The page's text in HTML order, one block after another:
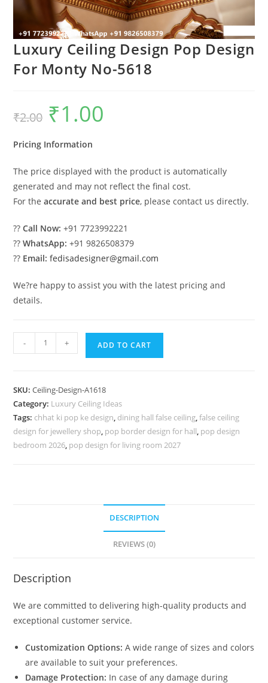
Luxury Ceiling Design Pop Design
For Monty No-5618
₹2.00
Original
price
was:
₹1.00
Pricing Information
The price displayed with the product is automatically
generated and may not reflect the final cost.
For theaccurate and best price, please contact us directly.
??Call Now: +91 7723992221
??WhatsApp: +91 9826508379
?? Email: fedisadesigner@gmail.com
We?re happy to assist you with the latest pricing and
details.
Ceiling
Design
For
Monty
No-
- + ADD TO CART
SKU:Ceiling-Design-A1618
Category: Luxury Ceiling Ideas
Tags: chhat ki pop ke design, dining hall false ceiling,false ceiling
design for jewellery shop, pop border design for hall, pop design
bedroom 2026, pop design for living room 2027
DESCRIPTION
REVIEWS (0)
Description
We are committed to delivering high-quality products and
exceptional customer service.
Customization Options: A wide range of sizes and colors
are available to suit your preferences.
Damage Protection: In case of any damage during